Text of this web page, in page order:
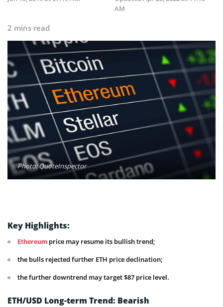
AM
2 mins read
Photo: QuoteInspector
Key Highlights:
Ethereum price may resume its bullish trend;
the bulls rejected further ETH price declination;
the further downtrend may target $87 price level.
ETH/USD Long-term Trend: Bearish